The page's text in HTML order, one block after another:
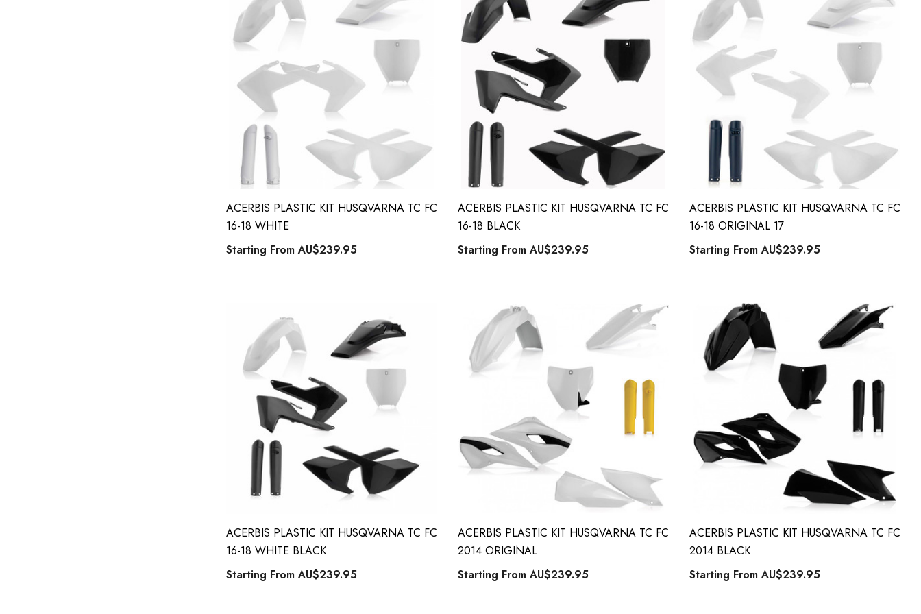
ACERBIS PLASTIC KIT HUSQVARNA TC FC
16-18 WHITE
Starting FromAU$239.95
ACERBIS PLASTIC KIT HUSQVARNA TC FC
16-18 BLACK
Starting FromAU$239.95
ACERBIS PLASTIC KIT HUSQVARNA TC FC
16-18 ORIGINAL 17
Starting FromAU$239.95
ACERBIS PLASTIC KIT HUSQVARNA TC FC
16-18 WHITE BLACK
Starting FromAU$239.95
ACERBIS PLASTIC KIT HUSQVARNA TC FC
2014 ORIGINAL
Starting FromAU$239.95
ACERBIS PLASTIC KIT HUSQVARNA TC FC
2014 BLACK
Starting FromAU$239.95